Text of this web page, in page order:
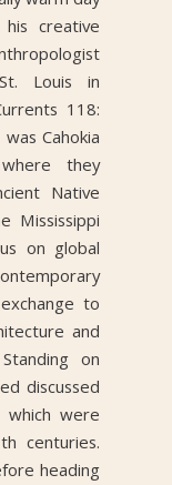
creative
Louis in
118:
Cahokia
they
Native
Mississippi
on global
to
and
on
discussed
which were
centuries.
heading